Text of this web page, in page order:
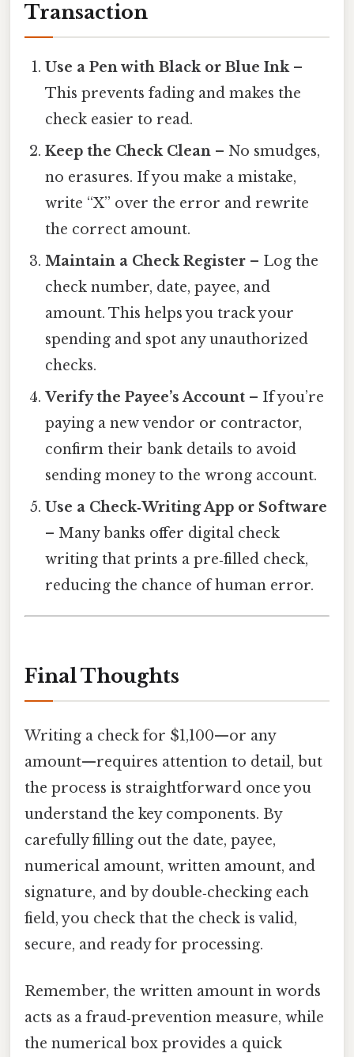
Transaction
Use a Pen with Black or Blue Ink–
This prevents fading and makes the
check easier to read.
Keep the Check Clean – No smudges,
no erasures. If you make a mistake,
write “X” over the error and rewrite
the correct amount.
Maintain a Check Register – Log the
check number, date, payee, and
amount. This helps you track your
spending and spot any unauthorized
checks.
Verify the Payee’s Account – If you’re
paying a new vendor or contractor,
confirm their bank details to avoid
sending money to the wrong account.
Use a Check‑Writing App or Software
– Many banks offer digital check
writing that prints a pre‑filled check,
reducing the chance of human error.
Final Thoughts
Writing a check for $1,100—or any
amount—requires attention to detail, but
the process is straightforward once you
understand the key components. By
carefully filling out the date, payee,
numerical amount, written amount, and
signature, and by double‑checking each
field, you check that the check is valid,
secure, and ready for processing.
Remember, the written amount in words
acts as a fraud‑prevention measure, while
the numerical box provides a quick